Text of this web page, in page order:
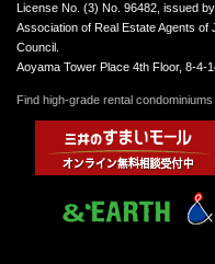
License No. (3) No. 96482, issued
Association of Real Estate Agents
Council.
Aoyama Tower Place 4th Floor, 8-4-
Find high-grade rental